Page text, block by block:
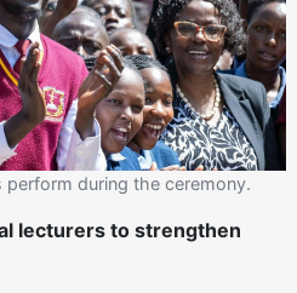
during the ceremony.
lecturers to strengthen